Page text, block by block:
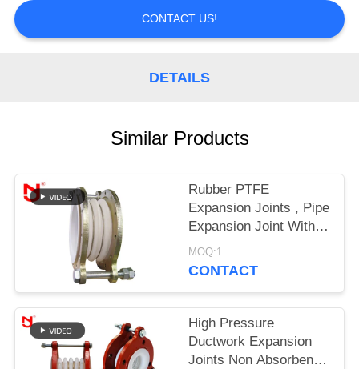
NEWS
PRIVACY
POLICY
CONTACT US!
DETAILS
Similar Products
Rubber PTFE
Expansion Joints , Pipe
Expansion Joint With
Buckled Metal
Connectors
MOQ:1
CONTACT
High Pressure
Ductwork Expansion
Joints Non Absorbent